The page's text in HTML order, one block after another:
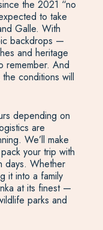
the 2021 “no
to take
Galle. With
backdrops —
and heritage
remember. And
conditions will
depending on
are
We’ll make
your trip with
days. Whether
it into a family
at its finest —
parks and